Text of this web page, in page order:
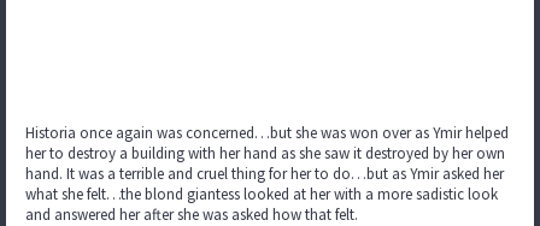
Historia once again was concerned…but she was won over as Ymir helped
her to destroy a building with her hand as she saw it destroyed by her own
hand. It was a terrible and cruel thing for her to do…but as Ymir asked her
what she felt…the blond giantess looked at her with a more sadistic look
and answered her after she was asked how that felt.